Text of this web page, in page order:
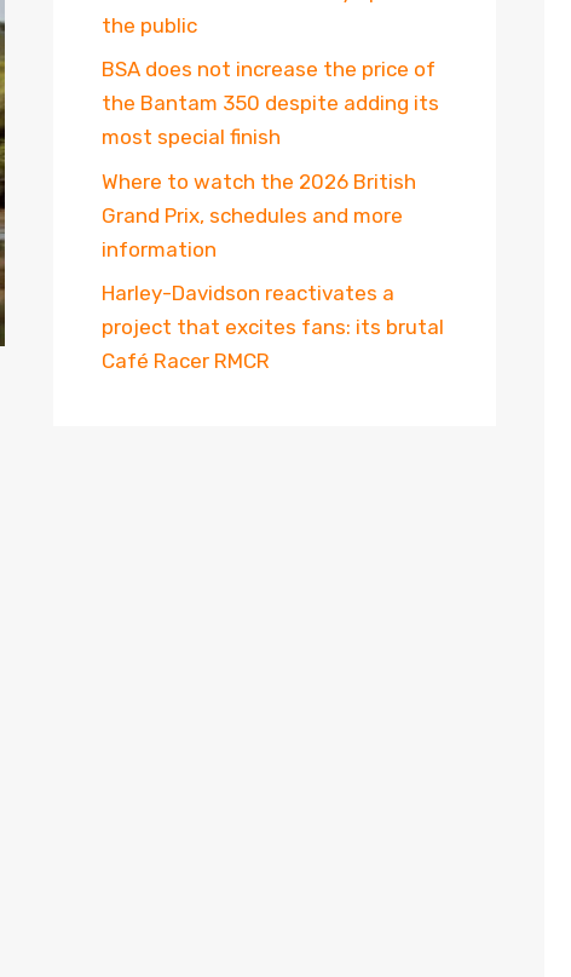
the public
BSA does not increase the price of
the Bantam 350 despite adding its
most special finish
Where to watch the 2026 British
Grand Prix, schedules and more
information
Harley-Davidson reactivates a
project that excites fans: its brutal
Café Racer RMCR